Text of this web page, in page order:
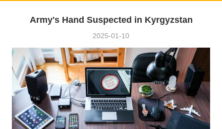
Army's Hand Suspected in Kyrgyzstan
2025-01-10